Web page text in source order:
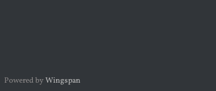
byWingspan